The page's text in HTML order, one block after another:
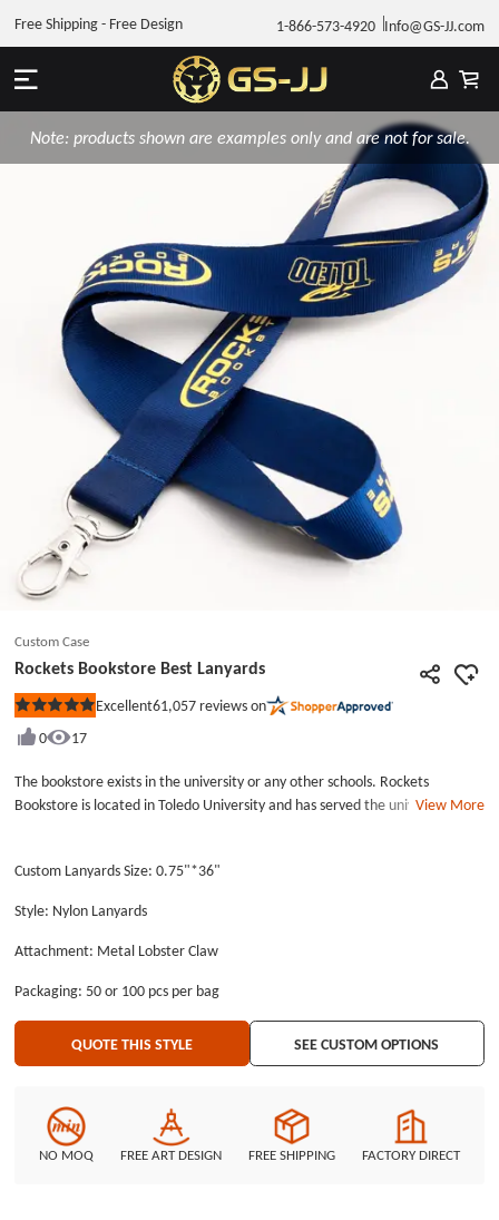
1-866-573-4920 Info@GS-JJ.com
Free Shipping - Free Design
Note: products shown are examples only and are not for sale.
Custom Case
Rockets Bookstore Best Lanyards
Rated
out
5
stars
Excellent61,057 reviews on
0
17
The bookstore exists in the university or any other schools. Rockets
Bookstore is located in Toledo University and has served the university
cost and high quality, and use a metal lobster claw as an accessory. If you
lanyards are printed after making the lanyards. The Rockets Bookstore
Best Lanyards' design is specific, don’t miss it. Additionally, you can find
have free art design on our company’s lanyards.
View More
Custom Lanyards Size: 0.75"*36"
Style: Nylon Lanyards
Attachment: Metal Lobster Claw
Packaging: 50 or 100 pcs per bag
QUOTE THIS STYLE SEE CUSTOM OPTIONS
NO MOQ FREE ART DESIGN FREE SHIPPING FACTORY DIRECT